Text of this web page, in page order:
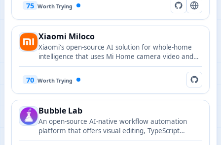
75 Worth Trying
Xiaomi Miloco
Xiaomi's open-source AI solution for whole-home
intelligence that uses Mi Home camera video and
audio as a full-modal perception gateway and the
in-house MiMo large model as its brain, running as
an Agent plugin on OpenClaw to orchestrate home
devices for a proactive, personalized experience.
70 Worth Trying
Bubble Lab
An open-source AI-native workflow automation
platform that offers visual editing, TypeScript
exportability, and full observability.